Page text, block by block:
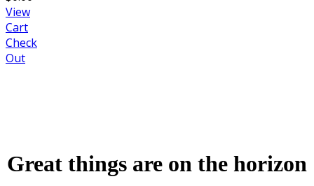
View
Cart
Check
Out
Great things are on the horizon